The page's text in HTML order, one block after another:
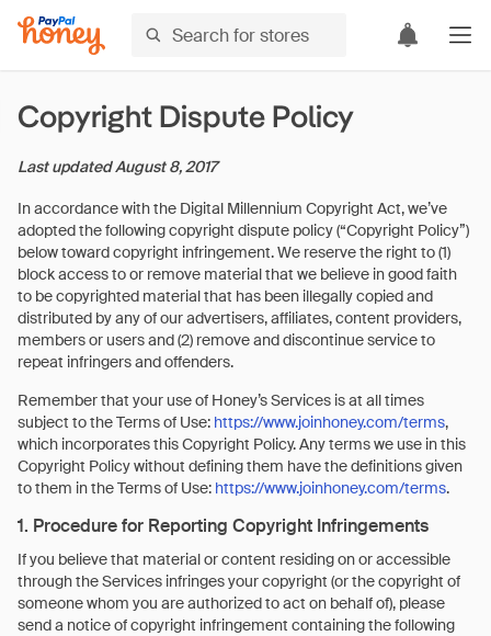
Copyright Dispute Policy
Last updatedAugust 8, 2017
In accordance with the Digital Millennium Copyright Act, we’ve
adopted the following copyright dispute policy (“Copyright Policy”)
below toward copyright infringement. We reserve the right to (1)
block access to or remove material that we believe in good faith
to be copyrighted material that has been illegally copied and
distributed by any of our advertisers, affiliates, content providers,
members or users and (2) remove and discontinue service to
repeat infringers and offenders.
Remember that your use of Honey’s Services is at all times
subject to the Terms of Use: https://www.joinhoney.com/terms,
which incorporates this Copyright Policy. Any terms we use in this
Copyright Policy without defining them have the definitions given
to them in the Terms of Use: https://www.joinhoney.com/terms.
1. Procedure for Reporting Copyright Infringements
If you believe that material or content residing on or accessible
through the Services infringes your copyright (or the copyright of
someone whom you are authorized to act on behalf of), please
send a notice of copyright infringement containing the following